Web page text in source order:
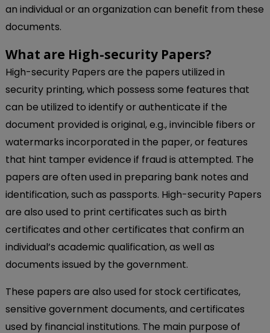
an individual or an organization can benefit from these
documents.
What are High-security Papers?
High-security Papers are the papers utilized in
security printing, which possess some features that
can be utilized to identify or authenticate if the
document provided is original, e.g., invincible fibers or
watermarks incorporated in the paper, or features
that hint tamper evidence if fraud is attempted. The
papers are often used in preparing bank notes and
identification, such as passports. High-security Papers
are also used to print certificates such as birth
certificates and other certificates that confirm an
individual’s academic qualification, as well as
documents issued by the government.
These papers are also used for stock certificates,
sensitive government documents, and certificates
used by financial institutions. The main purpose of